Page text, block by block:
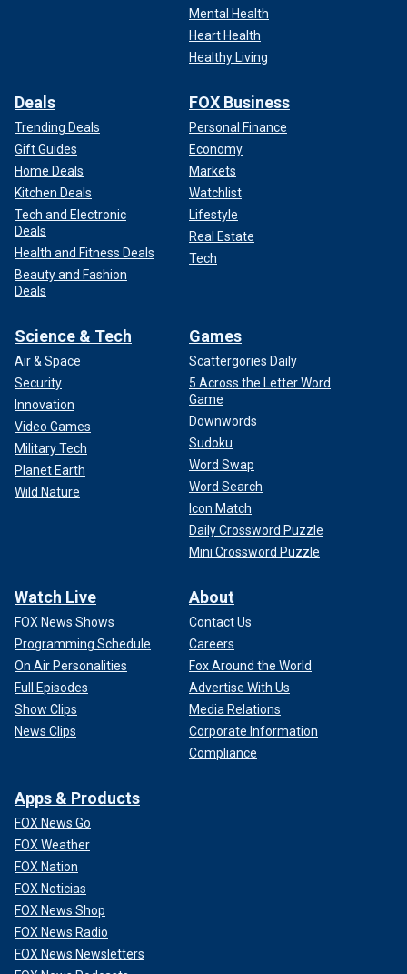
Mental Health
Heart Health
Healthy Living
Deals
Trending Deals
Gift Guides
Home Deals
Kitchen Deals
Tech and Electronic
Deals
Health and Fitness Deals
Beauty and Fashion
Deals
FOX Business
Personal Finance
Economy
Markets
Watchlist
Lifestyle
Real Estate
Tech
Science & Tech
Air & Space
Security
Innovation
Video Games
Military Tech
Planet Earth
Wild Nature
Games
Scattergories Daily
5 Across the Letter Word
Game
Downwords
Sudoku
Word Swap
Word Search
Icon Match
Daily Crossword Puzzle
Mini Crossword Puzzle
Watch Live
FOX News Shows
Programming Schedule
On Air Personalities
Full Episodes
Show Clips
News Clips
About
Contact Us
Careers
Fox Around the World
Advertise With Us
Media Relations
Corporate Information
Compliance
Apps & Products
FOX News Go
FOX Weather
FOX Nation
FOX Noticias
FOX News Shop
FOX News Radio
FOX News Newsletters